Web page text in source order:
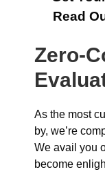
Read
Zero-
As the most
by, we’re
We avail you
become